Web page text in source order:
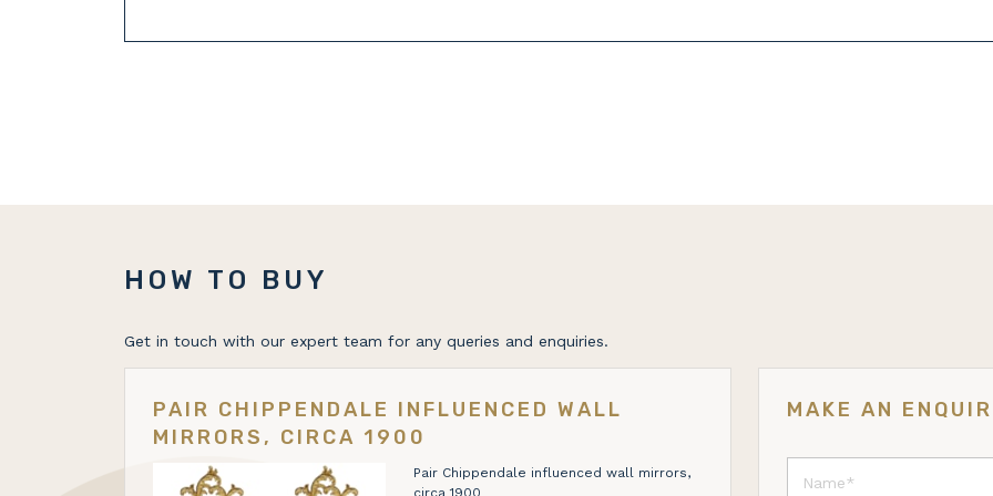
HOW TO BUY
Get in touch with our expert team for any queries and enquiries.
PAIR CHIPPENDALE INFLUENCED WALL
MIRRORS, CIRCA 1900
Pair Chippendale influenced wall mirrors,
circa 1900
MAKE AN